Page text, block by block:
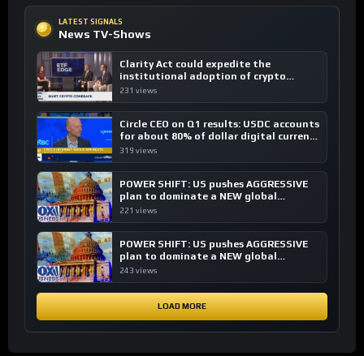
LATEST SIGNALS
News TV-Shows
Clarity Act could expedite the
institutional adoption of crypto
investing, say ETF managers
231 views
Circle CEO on Q1 results: USDC accounts
for about 80% of dollar digital currency
transactions
319 views
POWER SHIFT: US pushes AGGRESSIVE
plan to dominate a NEW global
financial system
221 views
POWER SHIFT: US pushes AGGRESSIVE
plan to dominate a NEW global
financial system
243 views
LOAD MORE